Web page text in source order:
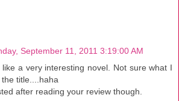
September 11, 2011 3:19:00 AM
a very interesting novel. Not sure what I
title....haha
after reading your review though.